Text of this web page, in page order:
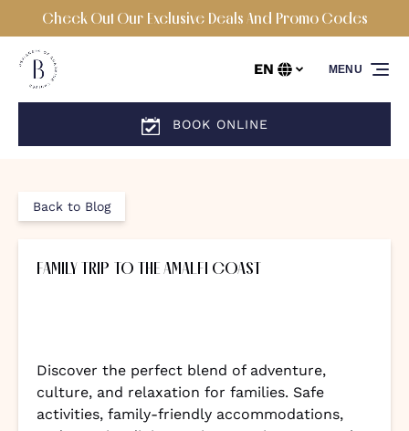
Skip to primary navigation
Skip to content
Skip to footer
Check Out Our Exclusive Deals And Promo Codes
your
EN
BOOK ONLINE
MENU
Back to Blog
FAMILY TRIP TO THE AMALFI COAST
Discover the perfect blend of adventure,
culture, and relaxation for families. Safe
activities, family-friendly accommodations,